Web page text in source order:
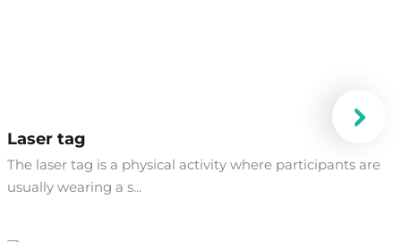
Laser tag
​The laser tag is a physical activity where participants are
usually wearing a s...